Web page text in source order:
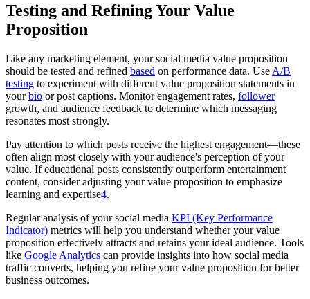
Testing and Refining Your Value
Proposition
Like any marketing element, your social media value proposition
should be tested and refined based on performance data. Use A/B
testing to experiment with different value proposition statements in
yourbio or post captions. Monitor engagement rates, follower
growth, and audience feedback to determine which messaging
resonates most strongly.
Pay attention to which posts receive the highest engagement—these
often align most closely with your audience's perception of your
value. If educational posts consistently outperform entertainment
content, consider adjusting your value proposition to emphasize
learning and expertise4.
Regular analysis of your social media KPI (Key Performance
Indicator) metrics will help you understand whether your value
proposition effectively attracts and retains your ideal audience. Tools
like Google Analytics can provide insights into how social media
traffic converts, helping you refine your value proposition for better
business outcomes.